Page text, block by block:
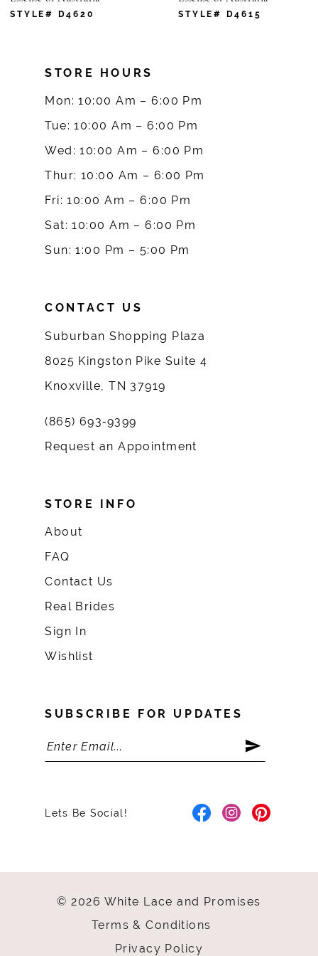
7
STYLE# D4620 STYLE# D4615
STORE HOURS
Mon: 10:00 Am – 6:00 Pm
Tue: 10:00 Am – 6:00 Pm
Wed: 10:00 Am – 6:00 Pm
Thur: 10:00 Am – 6:00 Pm
Fri: 10:00 Am – 6:00 Pm
Sat: 10:00 Am – 6:00 Pm
Sun: 1:00 Pm – 5:00 Pm
CONTACT US
Suburban Shopping Plaza
8025 Kingston Pike Suite 4
Knoxville, TN 37919
(865) 693‑9399
Request an Appointment
STORE INFO
About
FAQ
Contact Us
Real Brides
Sign In
Wishlist
SUBSCRIBE FOR UPDATES
Lets Be Social!
© 2026 White Lace and Promises
Terms & Conditions
Privacy Policy